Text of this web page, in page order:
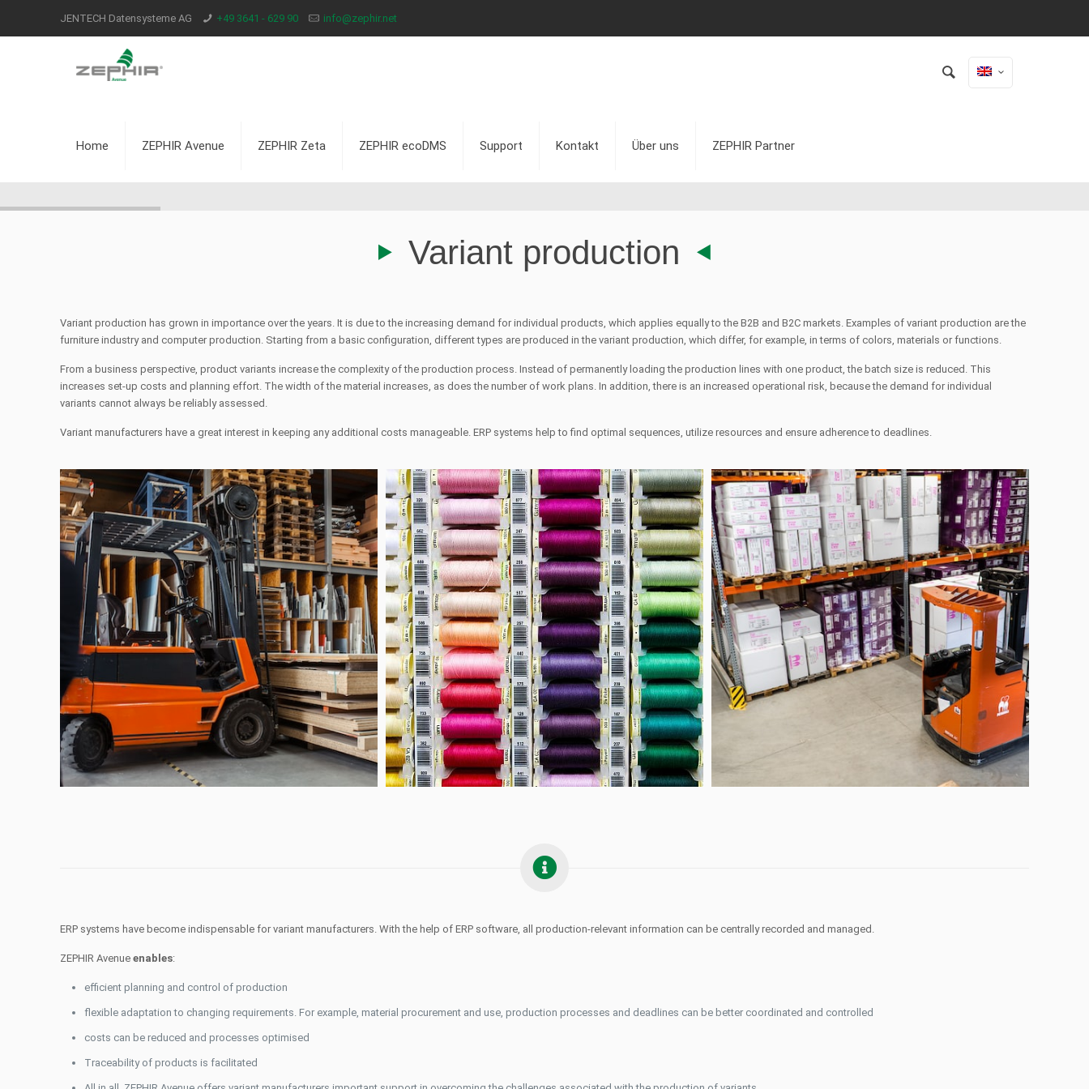
JENTECH Datensysteme AG +49 3641 - 629 90 info@zephir.net
Home ZEPHIR Avenue ZEPHIR Zeta ZEPHIR ecoDMS Support Kontakt Über uns ZEPHIR Partner
Variant production
Variant production has grown in importance over the years. It is due to the increasing demand for individual products, which applies equally to the B2B and B2C markets. Examples of variant production are the
furniture industry and computer production. Starting from a basic configuration, different types are produced in the variant production, which differ, for example, in terms of colors, materials or functions.
From a business perspective, product variants increase the complexity of the production process. Instead of permanently loading the production lines with one product, the batch size is reduced. This
increases set-up costs and planning effort. The width of the material increases, as does the number of work plans. In addition, there is an increased operational risk, because the demand for individual
variants cannot always be reliably assessed.
Variant manufacturers have a great interest in keeping any additional costs manageable. ERP systems help to find optimal sequences, utilize resources and ensure adherence to deadlines.
ERP systems have become indispensable for variant manufacturers. With the help of ERP software, all production-relevant information can be centrally recorded and managed.
ZEPHIR Avenueenables:
efficient planning and control of production
flexible adaptation to changing requirements. For example, material procurement and use, production processes and deadlines can be better coordinated and controlled
costs can be reduced and processes optimised
Traceability of products is facilitated